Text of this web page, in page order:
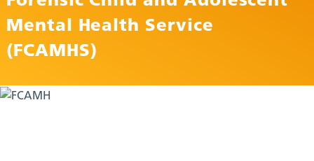
Mental Health Service
(FCAMHS)